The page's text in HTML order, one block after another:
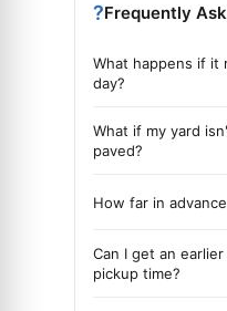
?Frequently
What happens if it
day?
What if my yard
paved?
How far in
Can I get an
pickup time?